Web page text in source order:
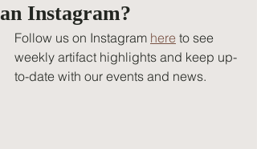
an Instagram?
Follow us on Instagram here to see
weekly artifact highlights and keep up-
to-date with our events and news.